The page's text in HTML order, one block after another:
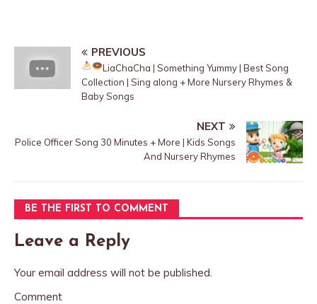
PREVIOUS
LiaChaCha | Something Yummy| Best Song
Collection | Sing along + More Nursery Rhymes &
Baby Songs
NEXT
Police Officer Song 30 Minutes + More | Kids Songs
And Nursery Rhymes
BE THE FIRST TO COMMENT
Leave a Reply
Your email address will not be published.
Comment